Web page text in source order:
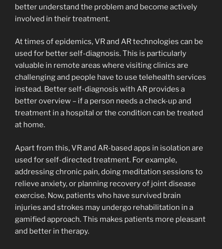
better understand the problem and become actively
involved in their treatment.
At times of epidemics, VR and AR technologies can be
used for better self-diagnosis. This is particularly
valuable in remote areas where visiting clinics are
challenging and people have to use telehealth services
instead. Better self-diagnosis with AR provides a
better overview – if a person needs a check-up and
treatment in a hospital or the condition can be treated
at home.
Apart from this, VR and AR-based apps in isolation are
used for self-directed treatment. For example,
addressing chronic pain, doing meditation sessions to
relieve anxiety, or planning recovery of joint disease
exercise. Now, patients who have survived brain
injuries and strokes may undergo rehabilitation in a
gamified approach. This makes patients more pleasant
and better in therapy.